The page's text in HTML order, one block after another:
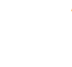
can